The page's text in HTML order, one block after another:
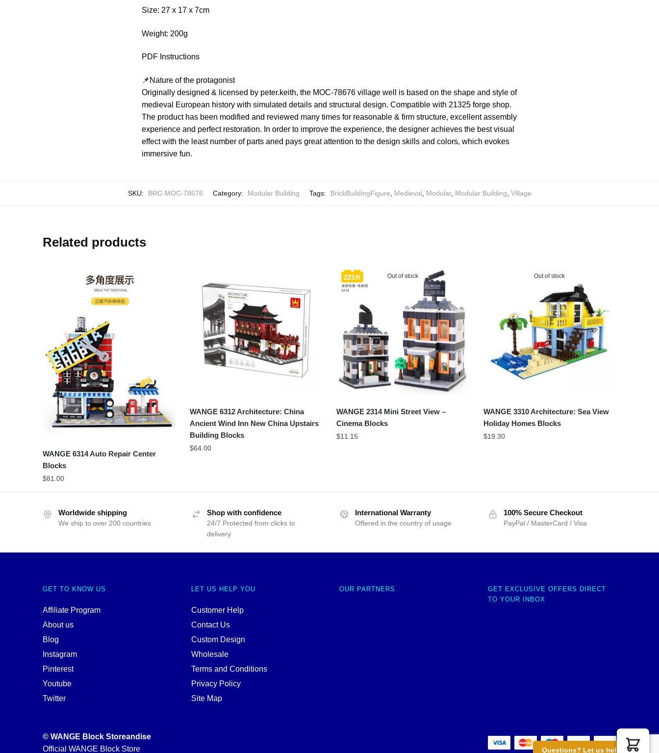
Questions? Let us help you
Size: 27 x 17 x 7cm
Weight: 200g
PDF Instructions
📌Nature of the protagonist
Originally designed & licensed by peter.keith, the MOC-78676 village well is based on the shape and style of
medieval European history with simulated details and structural design. Compatible with 21325 forge shop.
The product has been modified and reviewed many times for reasonable & firm structure, excellent assembly
experience and perfect restoration. In order to improve the experience, the designer achieves the best visual
effect with the least number of parts aned pays great attention to the design skills and colors, which evokes
immersive fun.
SKU: BRC-MOC-78676 Category: Modular Building Tags: BrickBuildingFigure Medieval Modular, Modular Building Village
Related products
WANGE 6314 Auto Repair Center
Blocks
$81.00
WANGE 6312 Architecture: China
Ancient Wind Inn New China Upstairs
Building Blocks
$64.00
Out of stock
WANGE 2314 Mini Street View –
Cinema Blocks
$11.15
Out of stock
WANGE 3310 Architecture: Sea View
Holiday Homes Blocks
$19.30
Worldwide shipping
We ship to over 200 countries
Shop with confidence
24/7 Protected from clicks to
delivery
International Warranty
Offered in the country of usage
100% Secure Checkout
PayPal / MasterCard / Visa
GET TO KNOW US
Affiliate Program
About us
Blog
Instagram
Pinterest
Youtube
Twitter
LET US HELP YOU
Customer Help
Contact Us
Custom Design
Wholesale
Terms and Conditions
Privacy Policy
Site Map
OUR PARTNERS
GET EXCLUSIVE OFFERS DIRECT
TO YOUR INBOX
© WANGE Block Storeandise
Official WANGE Block Store